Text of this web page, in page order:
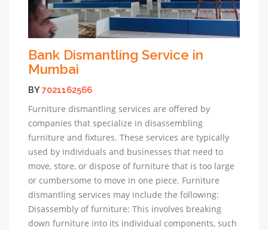
Bank Dismantling Service in
Mumbai
BY7021162566
Furniture dismantling services are offered by
companies that specialize in disassembling
furniture and fixtures. These services are typically
used by individuals and businesses that need to
move, store, or dispose of furniture that is too large
or cumbersome to move in one piece. Furniture
dismantling services may include the following:
Disassembly of furniture: This involves breaking
down furniture into its individual components, such